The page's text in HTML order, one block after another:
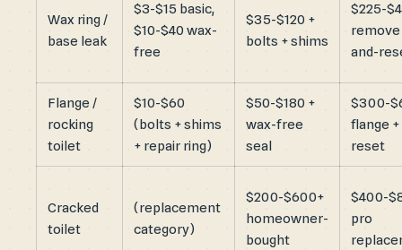
Wax ring /
base leak
$3-$15 basic,
$10-$40 wax-
free
$35-$120 +
bolts + shims
$225-
and-
Flange /
rocking
toilet
$10-$60
(bolts + shims
+ repair ring)
$50-$180 +
wax-free
seal
$300-
flange +
reset
Cracked
toilet
(replacement
category)
$200-$600+
homeowner-
bought
$400-
pro